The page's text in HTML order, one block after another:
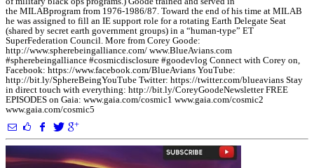
the MILABprogram from 1976-1986/87. Toward the end of his time at MILAB
he was assigned to fill an IE support role for a rotating Earth Delegate Seat
(shared by secret earth government groups) in a “human-type” ET
SuperFederation Council. More from Corey Goode:
http://www.spherebeingalliance.com/ www.BlueAvians.com
#spherebeingalliance #cosmicdisclosure #goodevlog Connect with Corey on,
Facebook: https://www.facebook.com/BlueAvians YouTube:
http://bit.ly/SphereBeingYouTube Twitter: https://twitter.com/blueavians Stay
in direct touch with everything: http://bit.ly/CoreyGoodeNewsletter FREE
EPISODES on Gaia: www.gaia.com/cosmic1 www.gaia.com/cosmic2
www.gaia.com/cosmic5